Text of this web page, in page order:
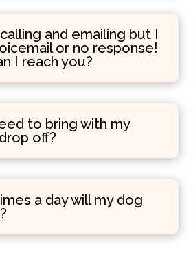
and emailing but I
or no response!
I reach you?
to bring with my
off?
a day will my dog